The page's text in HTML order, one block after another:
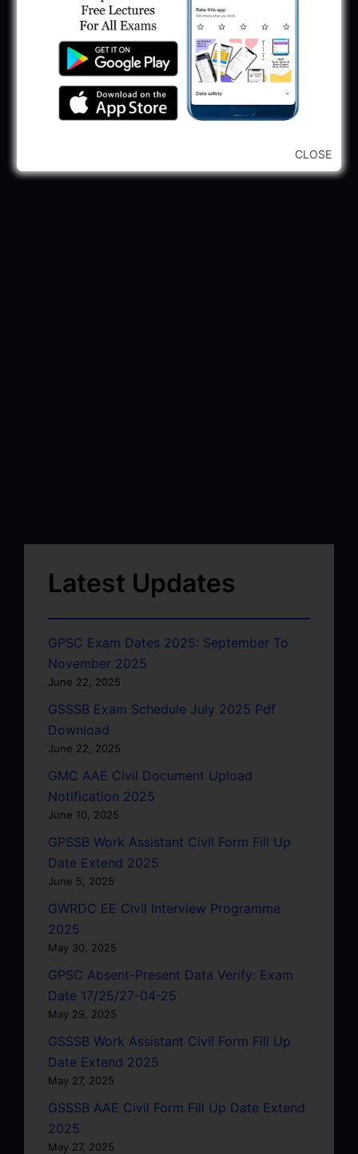
GPSSB Tracer Class 3 Recruitment 2025:
245 Vacancy
May 28, 2025
...CLICK HERE TO VIEW ALL...
Latest Updates
GPSC Exam Dates 2025: September To
November 2025
June 22, 2025
GSSSB Exam Schedule July 2025 Pdf
Download
June 22, 2025
GMC AAE Civil Document Upload
Notification 2025
June 10, 2025
GPSSB Work Assistant Civil Form Fill Up
Date Extend 2025
June 5, 2025
GWRDC EE Civil Interview Programme
2025
May 30, 2025
GPSC Absent-Present Data Verify: Exam
Date 17/25/27-04-25
May 29, 2025
GSSSB Work Assistant Civil Form Fill Up
Date Extend 2025
May 27, 2025
GSSSB AAE Civil Form Fill Up Date Extend
2025
May 27, 2025
CLOSE